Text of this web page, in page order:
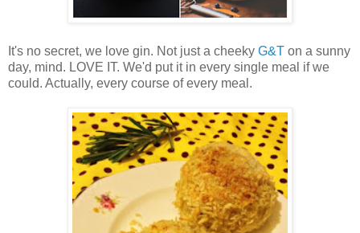
It's no secret, we love gin. Not just a cheeky G&T on a sunny
day, mind. LOVE IT. We'd put it in every single meal if we
could. Actually, every course of every meal.